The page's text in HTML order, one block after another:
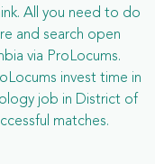
All you need to do
and search open
via ProLocums.
invest time in
job in District of
matches.